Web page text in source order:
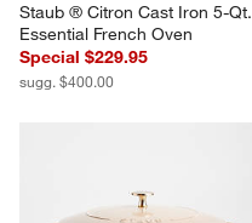
Staub ® Citron Cast Iron 5-Qt.
Essential French Oven
Special $229.95
sugg. $400.00